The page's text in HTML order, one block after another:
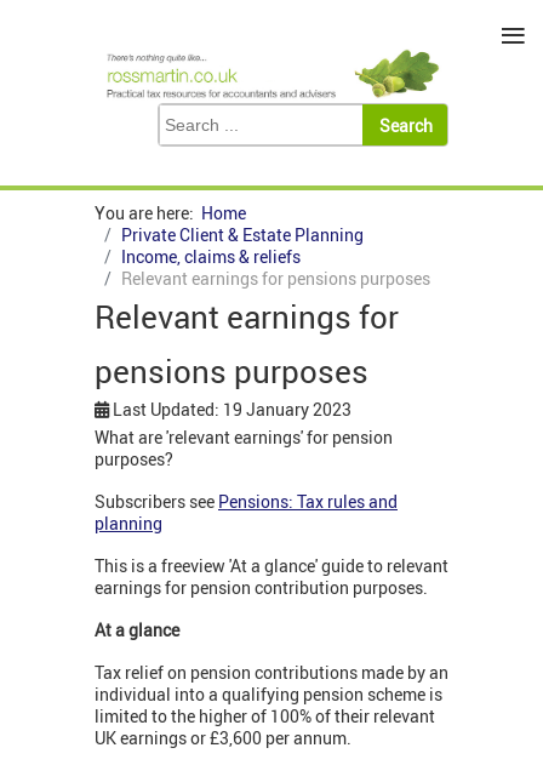
You are here: Home
Private Client & Estate Planning
Income, claims & reliefs
Relevant earnings for pensions purposes
Relevant earnings for
pensions purposes
Last Updated: 19 January 2023
What are 'relevant earnings' for pension
purposes?
Subscribers see Pensions: Tax rules and
planning
This is a freeview 'At a glance' guide to relevant
earnings for pension contribution purposes.
At a glance
Tax relief on pension contributions made by an
individual into a qualifying pension scheme is
limited to the higher of 100% of their relevant
UK earnings or £3,600 per annum.
≡